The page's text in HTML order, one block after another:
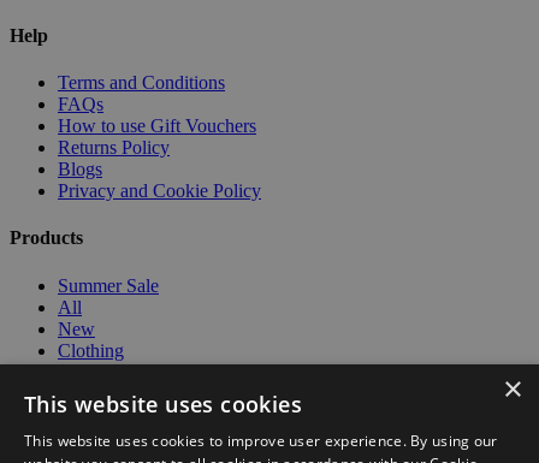
Help
Terms and Conditions
FAQs
How to use Gift Vouchers
Returns Policy
Blogs
Privacy and Cookie Policy
Products
Summer Sale
All
New
Clothing
Lifestyle
Models
Travel
×
This website uses cookies
This website uses cookies to improve user experience. By using our